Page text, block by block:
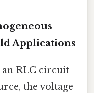
Applications
RLC circuit
the voltage